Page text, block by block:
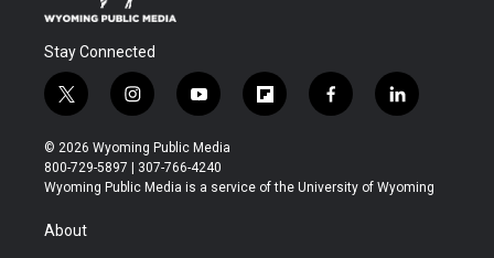
Stay Connected
t
w
i
t
t
r
i
n
s
t
a
y
o
u
t
u
f
l
b
f
a
b
l
i
e
© 2026 Wyoming Public Media
800-729-5897 | 307-766-4240
Wyoming Public Media is a service of the University of Wyoming
About